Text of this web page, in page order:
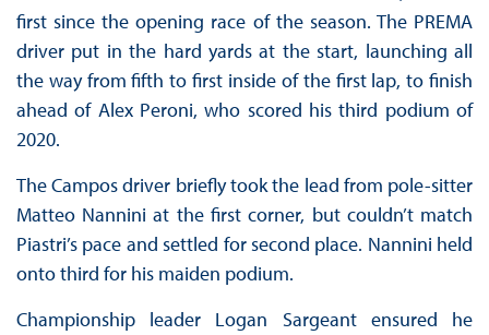
first since the opening race of the season. The PREMA
driver put in the hard yards at the start, launching all
the way from fifth to first inside of the first lap, to finish
ahead of Alex Peroni, who scored his third podium of
2020.
The Campos driver briefly took the lead from pole-sitter
Matteo Nannini at the first corner, but couldn’t match
Piastri’s pace and settled for second place. Nannini held
onto third for his maiden podium.
Championship leader Logan Sargeant ensured he